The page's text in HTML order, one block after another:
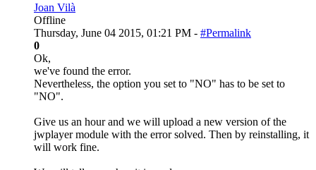
Joan Vilà
Offline
Thursday, June 04 2015, 01:21 PM - #Permalink
0
Ok,
we've found the error.
Nevertheless, the option you set to "NO" has to be set to
"NO".
Give us an hour and we will upload a new version of the
jwplayer module with the error solved. Then by reinstalling, it
will work fine.